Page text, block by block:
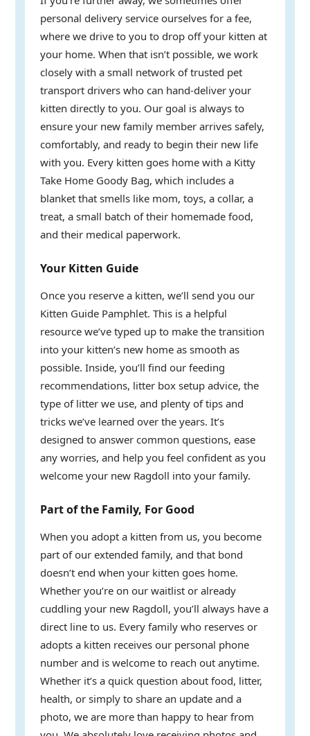
personal delivery service ourselves for a fee,
where we drive to you to drop off your kitten at
your home. When that isn’t possible, we work
closely with a small network of trusted pet
transport drivers who can hand-deliver your
kitten directly to you. Our goal is always to
ensure your new family member arrives safely,
comfortably, and ready to begin their new life
with you. Every kitten goes home with a Kitty
Take Home Goody Bag, which includes a
blanket that smells like mom, toys, a collar, a
treat, a small batch of their homemade food,
and their medical paperwork.
Your Kitten Guide
Once you reserve a kitten, we’ll send you our
Kitten Guide Pamphlet. This is a helpful
resource we’ve typed up to make the transition
into your kitten’s new home as smooth as
possible. Inside, you’ll find our feeding
recommendations, litter box setup advice, the
type of litter we use, and plenty of tips and
tricks we’ve learned over the years. It’s
designed to answer common questions, ease
any worries, and help you feel confident as you
welcome your new Ragdoll into your family.
Part of the Family, For Good
When you adopt a kitten from us, you become
part of our extended family, and that bond
doesn’t end when your kitten goes home.
Whether you’re on our waitlist or already
cuddling your new Ragdoll, you’ll always have a
direct line to us. Every family who reserves or
adopts a kitten receives our personal phone
number and is welcome to reach out anytime.
Whether it’s a quick question about food, litter,
health, or simply to share an update and a
photo, we are more than happy to hear from